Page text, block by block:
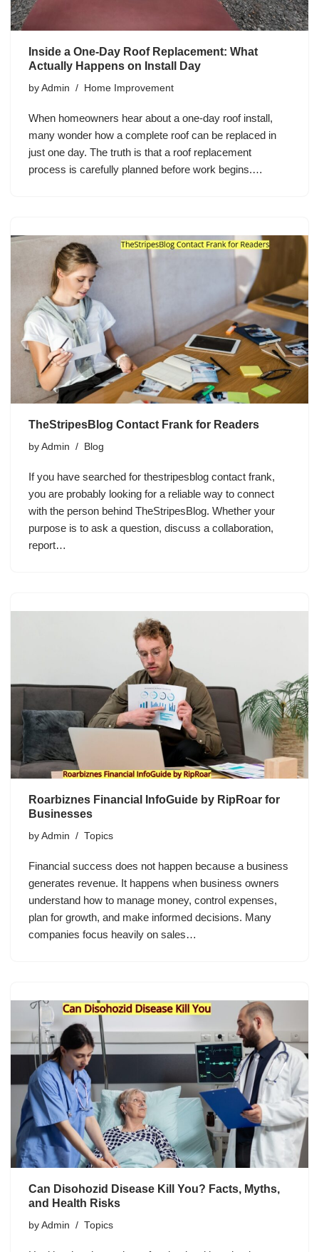
Inside a One-Day Roof Replacement: What
Actually Happens on Install Day
by Admin Home Improvement
When homeowners hear about a one-day roof install,
many wonder how a complete roof can be replaced in
just one day. The truth is that a roof replacement
process is carefully planned before work begins.…
TheStripesBlog Contact Frank for Readers
by Admin Blog
If you have searched for thestripesblog contact frank,
you are probably looking for a reliable way to connect
with the person behind TheStripesBlog. Whether your
purpose is to ask a question, discuss a collaboration,
report…
Roarbiznes Financial InfoGuide by RipRoar for
Businesses
by Admin Topics
Financial success does not happen because a business
generates revenue. It happens when business owners
understand how to manage money, control expenses,
plan for growth, and make informed decisions. Many
companies focus heavily on sales…
Can Disohozid Disease Kill You? Facts, Myths,
and Health Risks
by Admin Topics